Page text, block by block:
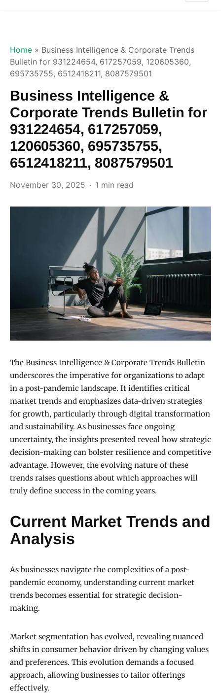
Home » Business Intelligence & Corporate Trends
Bulletin for 931224654, 617257059, 120605360,
695735755, 6512418211, 8087579501
Business Intelligence &
Corporate Trends Bulletin for
931224654, 617257059,
120605360, 695735755,
6512418211, 8087579501
November 30, 2025 1 min read
The Business Intelligence & Corporate Trends Bulletin
underscores the imperative for organizations to adapt
in a post-pandemic landscape. It identifies critical
market trends and emphasizes data-driven strategies
for growth, particularly through digital transformation
and sustainability. As businesses face ongoing
uncertainty, the insights presented reveal how strategic
decision-making can bolster resilience and competitive
advantage. However, the evolving nature of these
trends raises questions about which approaches will
truly define success in the coming years.
Current Market Trends and
Analysis
As businesses navigate the complexities of a post-
pandemic economy, understanding current market
trends becomes essential for strategic decision-
making.
Market segmentation has evolved, revealing nuanced
shifts in consumer behavior driven by changing values
and preferences. This evolution demands a focused
approach, allowing businesses to tailor offerings
effectively.